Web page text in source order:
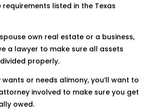
listed in the Texas
own real estate or a business,
a lawyer to make sure all assets
properly.
or needs alimony, you’ll want to
involved to make sure you get
owed.